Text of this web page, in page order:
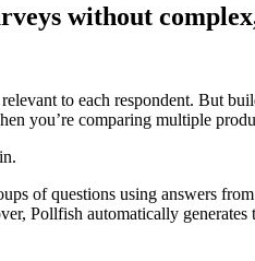
without
to each respondent. But
you’re comparing multiple
of questions using answers
Pollfish automatically